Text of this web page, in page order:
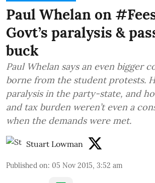
Paul Whelan on
Govt’s paralysis &
buck
Paul Whelan says an even bigger
borne from the student protests.
paralysis in the party-state, and
and tax burden weren’t even a
when the demands were met.
Stuart Lowman
Published on: 05 Nov 2015, 3:52 am